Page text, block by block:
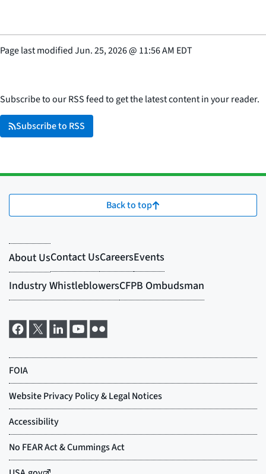
Page last modifiedJun. 25, 2026@ 11:56 AM EDT
Subscribe to our RSS feed to get the latest content in your reader.
Subscribe to RSS
Back to top